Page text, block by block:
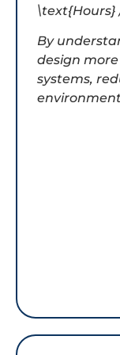
\text{Hours}
By
design
systems,